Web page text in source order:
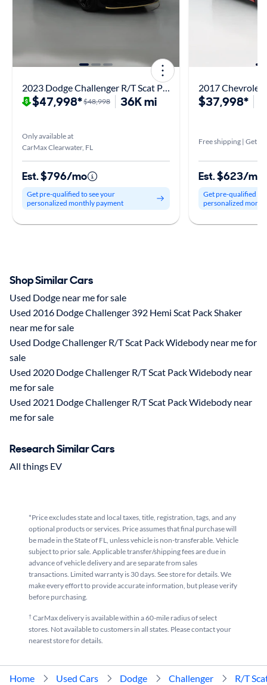
$47,998*$48,998 36K mi
Only available at
CarMax Clearwater, FL
Est. $796/mo
Get pre-qualified to see your
personalized monthly payment
2017 Chevrolet
$37,998*
Free shipping | Get it
Est. $623/mo
Get pre-qualified to
personalized
Shop Similar Cars
Used Dodge near me for sale
Used 2016 Dodge Challenger 392 Hemi Scat Pack Shaker
near me for sale
Used Dodge Challenger R/T Scat Pack Widebody near me for
sale
Used 2020 Dodge Challenger R/T Scat Pack Widebody near
me for sale
Used 2021 Dodge Challenger R/T Scat Pack Widebody near
me for sale
Research Similar Cars
All things EV
*Price excludes state and local taxes, title, registration, tags, and any
optional products or services. Price assumes that final purchase will
be made in the State of FL, unless vehicle is non-transferable. Vehicle
subject to prior sale. Applicable transfer/shipping fees are due in
advance of vehicle delivery and are separate from sales
transactions. Limited warranty is 30 days. See store for details. We
make every effort to provide accurate information, but please verify
before purchasing.
†CarMax delivery is available within a 60-mile radius of select
stores. Not available to customers in all states. Please contact your
nearest store for details.
Home Used Cars Dodge Challenger R/T